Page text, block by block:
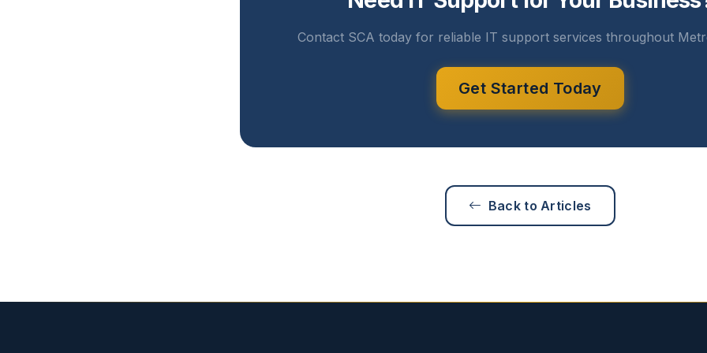
Contact SCA today for reliable IT support services throughout
Get Started Today
Back to Articles